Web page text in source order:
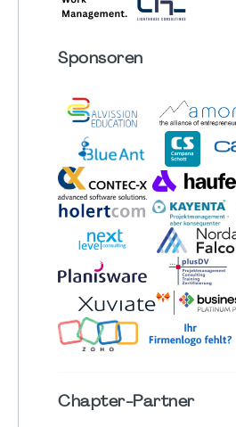
Sponsoren
Chapter-Partner